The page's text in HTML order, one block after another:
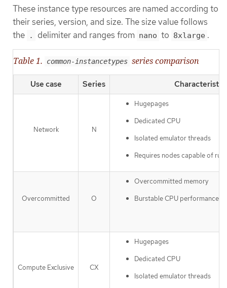
These instance type resources are named according to
their series, version, and size. The size value follows
the
. delimiter and ranges from nano to 8xlarge .
Table 1. common-instancetypes series comparison
Use case Series
Network N
Hugepages
Dedicated CPU
Isolated emulator threads
Requires nodes capable of
Overcommitted O
Overcommitted memory
Burstable CPU performance
Compute Exclusive CX
Hugepages
Dedicated CPU
Isolated emulator threads